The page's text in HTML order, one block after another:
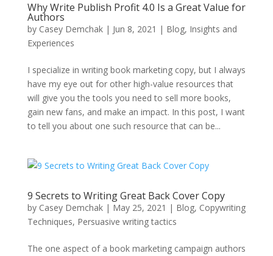
Why Write Publish Profit 4.0 Is a Great Value for
Authors
by Casey Demchak| Jun 8, 2021 | Blog, Insights and
Experiences
I specialize in writing book marketing copy, but I always
have my eye out for other high-value resources that
will give you the tools you need to sell more books,
gain new fans, and make an impact. In this post, I want
to tell you about one such resource that can be...
9 Secrets to Writing Great Back Cover Copy
by Casey Demchak| May 25, 2021 | Blog, Copywriting
Techniques, Persuasive writing tactics
The one aspect of a book marketing campaign authors